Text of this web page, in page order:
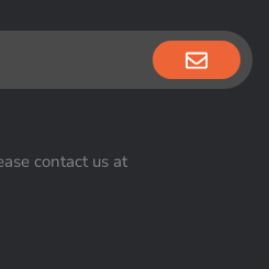
contact us at